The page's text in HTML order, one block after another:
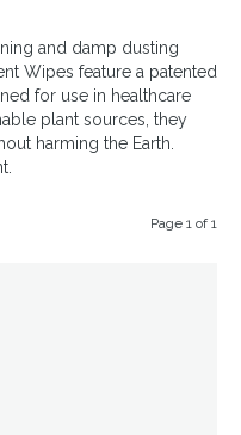
and damp dusting
Wipes feature a patented
for use in healthcare
plant sources, they
harming the Earth.
Page 1 of 1